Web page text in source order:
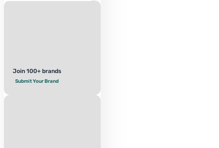
Join 100+ brands
Submit Your Brand